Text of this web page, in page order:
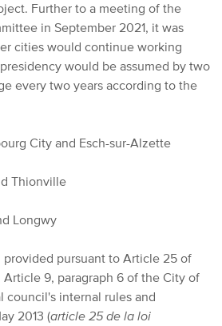
Further to a meeting of the
in September 2021, it was
cities would continue working
would be assumed by two
every two years according to the
City and Esch-sur-Alzette
Thionville
Longwy
provided pursuant to Article 25 of
9, paragraph 6 of the City of
council's internal rules and
2013 (article 25 de la loi